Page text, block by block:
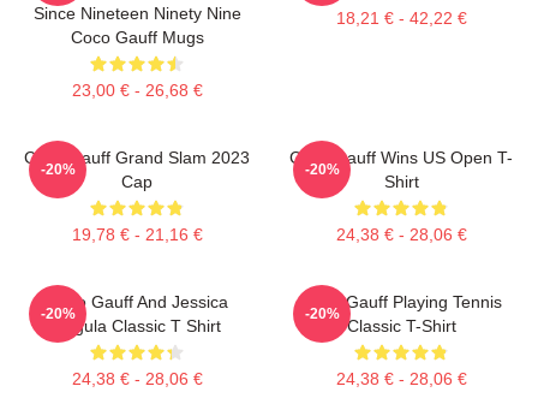
Since Nineteen Ninety Nine
Coco Gauff Mugs
23,00 € - 26,68 €
18,21 € - 42,22 €
Coco Gauff Grand Slam 2023
Cap
19,78 € - 21,16 €
-20%
Coco Gauff Wins US Open T-
Shirt
24,38 € - 28,06 €
-20%
Coco Gauff And Jessica
Pegula Classic T Shirt
24,38 € - 28,06 €
-20%
Coco Gauff Playing Tennis
Classic T-Shirt
24,38 € - 28,06 €
-20%